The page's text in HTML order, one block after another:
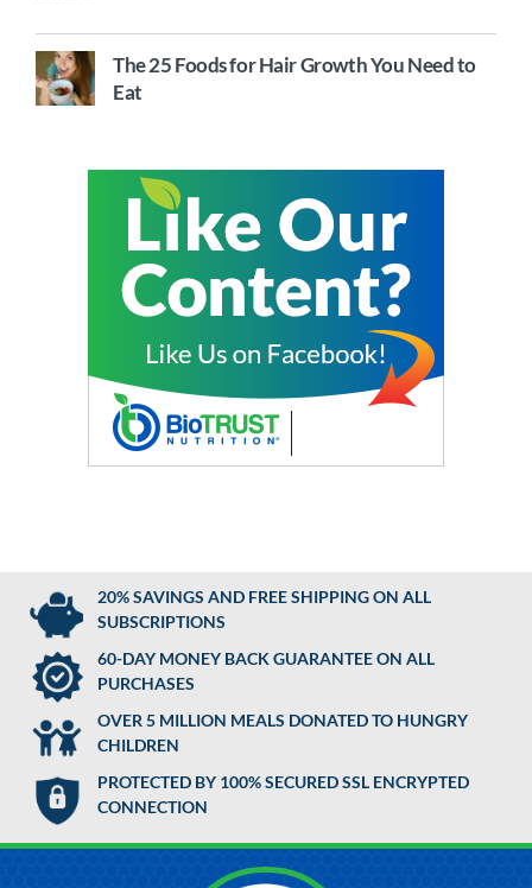
The 25 Foods for Hair Growth You Need to
Eat
20% SAVINGS AND FREE SHIPPING ON ALL
SUBSCRIPTIONS
60-DAY MONEY BACK GUARANTEE ON ALL
PURCHASES
OVER 5 MILLION MEALS DONATED TO HUNGRY
CHILDREN
PROTECTED BY 100% SECURED SSL ENCRYPTED
CONNECTION